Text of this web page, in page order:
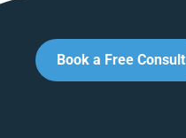
Book a Free Consult